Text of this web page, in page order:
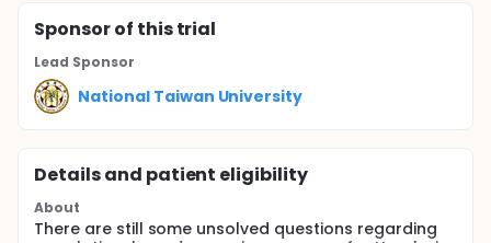
Sponsorof this trial
Lead Sponsor
National Taiwan University
Details and patient eligibility
About
There are still some unsolved questions regarding